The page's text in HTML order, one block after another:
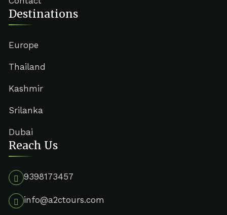
Destinations
Europe
Thailand
Kashmir
Srilanka
Dubai
Reach Us
9398173457
info@a2ctours.com